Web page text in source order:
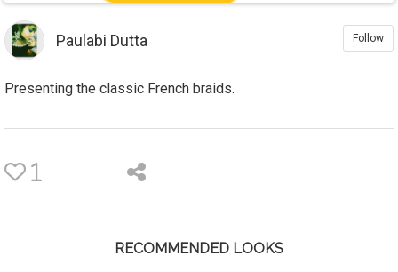
Paulabi Dutta Follow
Presenting the classic French braids.
1
RECOMMENDED LOOKS